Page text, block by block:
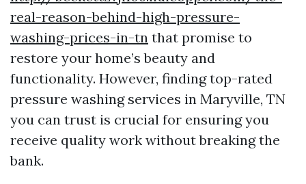
real-reason-behind-high-pressure-
washing-prices-in-tn that promise to
restore your home’s beauty and
functionality. However, finding top-rated
pressure washing services in Maryville, TN
you can trust is crucial for ensuring you
receive quality work without breaking the
bank.